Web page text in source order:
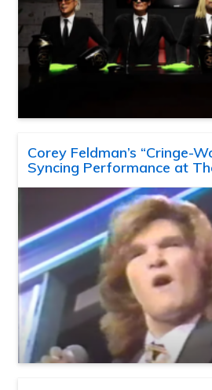
Corey Feldman’s “Cringe-
Syncing Performance at